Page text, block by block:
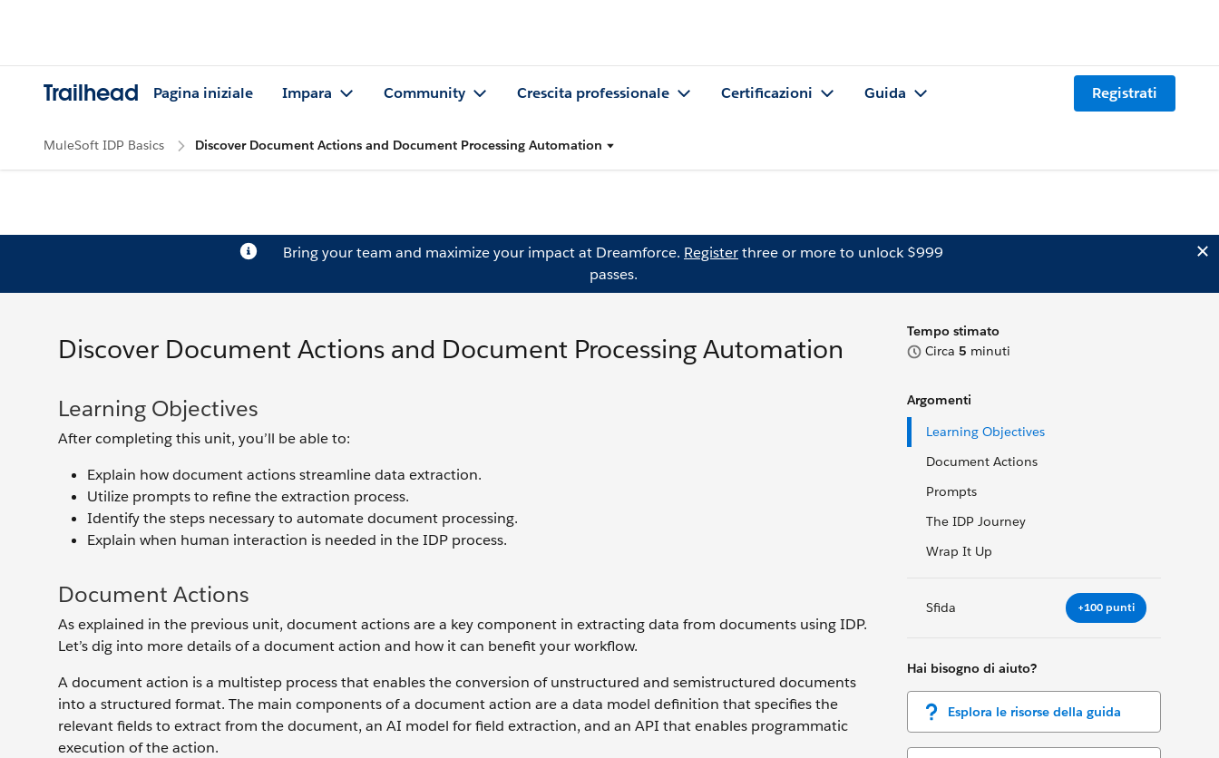
Trailhead Pagina iniziale Impara Community Crescita professionale Certificazioni Guida Registrati
MuleSoft IDP Basics Discover Document Actions and Document Processing Automation
Bring your team and maximize your impact at Dreamforce. Registerthree or more to unlock $999
passes.
Tempo stimato
Circa 5 minuti
Argomenti
Learning Objectives
Document Actions
Prompts
The IDP Journey
Wrap It Up
Sfida +100 punti
Hai bisogno di aiuto?
Esplora le risorse della guida
Discover Document Actions and Document Processing Automation
Learning Objectives
After completing this unit, you’ll be able to:
Explain how document actions streamline data extraction.
Utilize prompts to refine the extraction process.
Identify the steps necessary to automate document processing.
Explain when human interaction is needed in the IDP process.
Document Actions
As explained in the previous unit, document actions are a key component in extracting data from documents using IDP.
Let’s dig into more details of a document action and how it can benefit your workflow.
A document action is a multistep process that enables the conversion of unstructured and semistructured documents
into a structured format. The main components of a document action are a data model definition that specifies the
relevant fields to extract from the document, an AI model for field extraction, and an API that enables programmatic
execution of the action.